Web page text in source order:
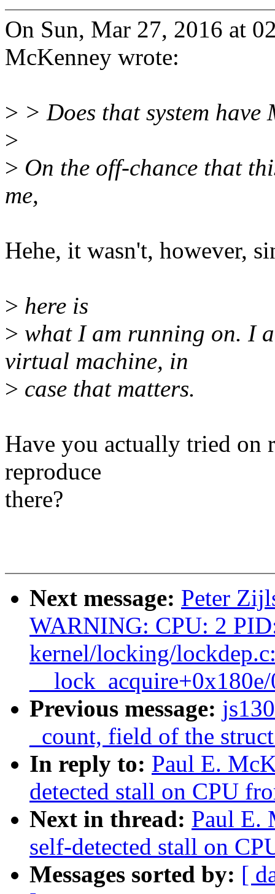
On Sun, Mar 27, 2016 at
McKenney wrote:
> > Does that system
>
> On the off-chance that
me,
Hehe, it wasn't, however,
> here is
> what I am running on. I
virtual machine, in
> case that matters.
Have you actually tried on
reproduce
there?
Next message: Peter
WARNING: CPU: 2
kernel/locking/
Previous message:
_count, field of the
In reply to: Paul E.
detected stall on CPU
Next in thread: Paul E.
self-detected stall on
Messages sorted by: [